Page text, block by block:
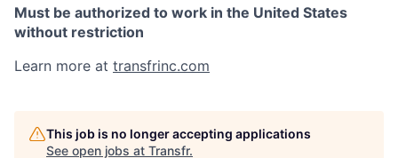
Must be authorized to work in the United States
without restriction
Learn more at transfrinc.com
This job is no longer accepting applications
See open jobs at Transfr.